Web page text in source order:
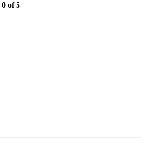
0 of 5